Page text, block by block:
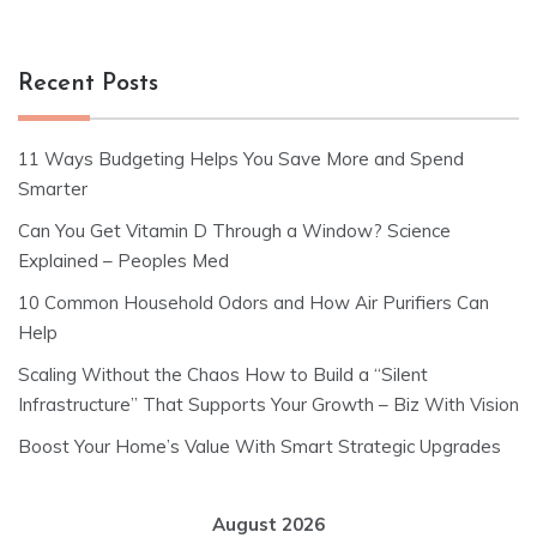
Recent Posts
11 Ways Budgeting Helps You Save More and Spend
Smarter
Can You Get Vitamin D Through a Window? Science
Explained – Peoples Med
10 Common Household Odors and How Air Purifiers Can
Help
Scaling Without the Chaos How to Build a “Silent
Infrastructure” That Supports Your Growth – Biz With Vision
Boost Your Home’s Value With Smart Strategic Upgrades
August 2026